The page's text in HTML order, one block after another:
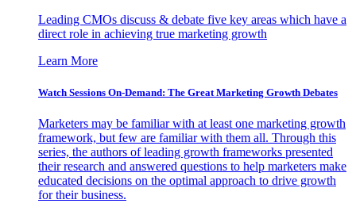
Leading CMOs discuss & debate five key areas which have a
direct role in achieving true marketing growth
Learn More
Watch Sessions On-Demand: The Great Marketing Growth Debates
Marketers may be familiar with at least one marketing growth
framework, but few are familiar with them all. Through this
series, the authors of leading growth frameworks presented
their research and answered questions to help marketers make
educated decisions on the optimal approach to drive growth
for their business.